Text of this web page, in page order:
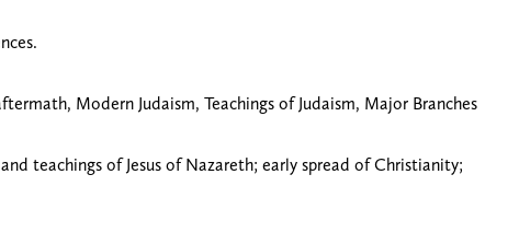
Modern Judaism, Teachings of Judaism, Major Branches
teachings of Jesus of Nazareth; early spread of Christianity;